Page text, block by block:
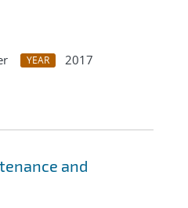
YEAR
2017
and